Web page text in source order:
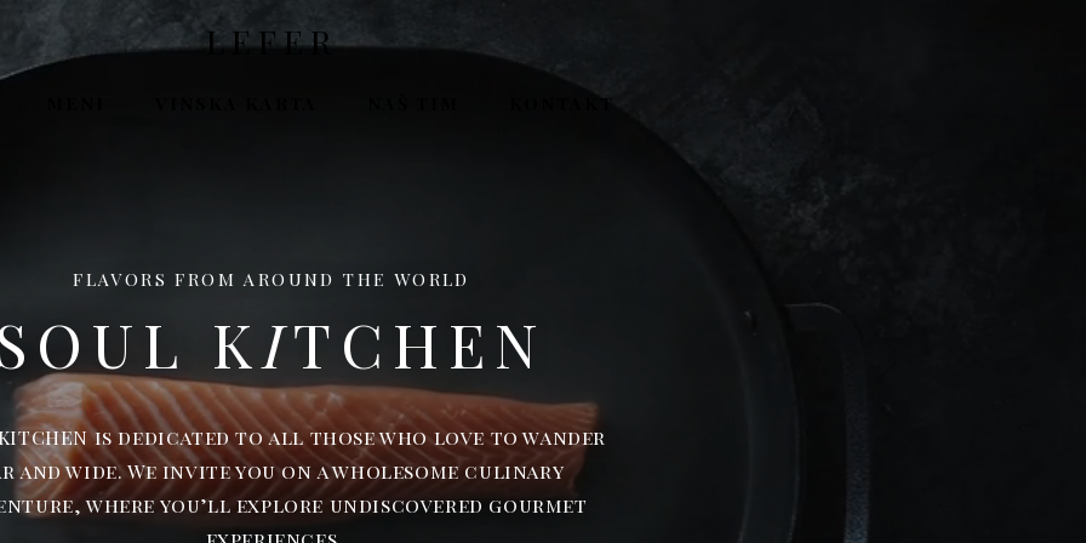
LEFER
KONTAKT
FLAVORS FROM AROUND THE WORLD
KITCHEN
KITCHEN is dedicated to all those who love to wander
and wide. We invite you on a wholesome culinary
where you’ll explore undiscovered gourmet